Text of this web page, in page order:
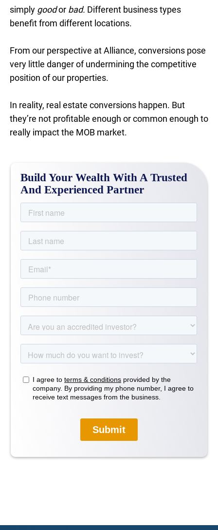
simply goodor bad. Different business types
benefit from different locations.
From our perspective at Alliance, conversions pose
very little danger of undermining the competitive
position of our properties.
In reality, real estate conversions happen. But
they’re not profitable enough or common enough to
really impact the MOB market.
Build Your Wealth With A Trusted
And Experienced Partner